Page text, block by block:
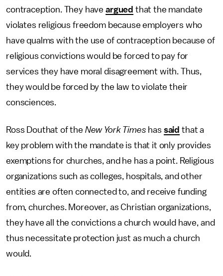
contraception. They have argued that the mandate
violates religious freedom because employers who
have qualms with the use of contraception because of
religious convictions would be forced to pay for
services they have moral disagreement with. Thus,
they would be forced by the law to violate their
consciences.
Ross Douthat of the New York Times has said that a
key problem with the mandate is that it only provides
exemptions for churches, and he has a point. Religious
organizations such as colleges, hospitals, and other
entities are often connected to, and receive funding
from, churches. Moreover, as Christian organizations,
they have all the convictions a church would have, and
thus necessitate protection just as much a church
would.